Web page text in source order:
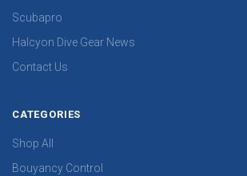
Scubapro
Halcyon Dive Gear News
Contact Us
CATEGORIES
Shop All
Bouyancy Control